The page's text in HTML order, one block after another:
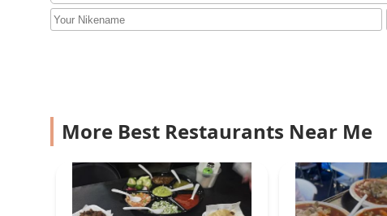
free from the pressure sometimes found in
individual is a unique selling point in the local market.
Finally, the excellent accessibility features—including
it a truly inclusive spot for the entire community.
Rascal's Casa stands as a convenient, comfortable, and
Burgers
3012 W Van Buren St
More Best Restaurants Near Me